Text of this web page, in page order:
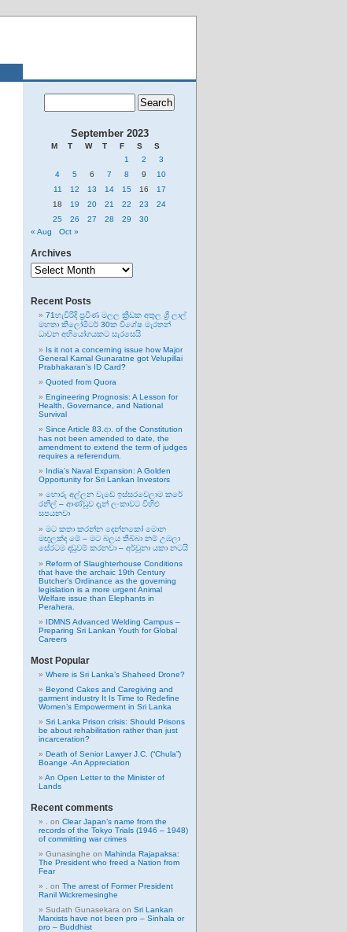
September 2023
M T W T F S
S
1
2
3
4
5 6 7 8 9
10
11
12 13 14 15 16
17
18
19 20 21 22 23
24
25
26 27 28 29
30
« Aug
Oct »
Archives
Archives
Recent Posts
71හැවිරිදි ප්‍රවීණ මලල ක්‍රීඩක අතුල ශ්‍රී ලාල්
මහතා කිලෝමීටර් 30ක විශේෂ මැරතන්
ධාවන අභියෝගයකට සැරසෙයි
Is it not a concerning issue how Major
General Kamal Gunaratne got Velupillai
Prabhakaran’s ID Card?
Quoted from Quora
Engineering Prognosis: A Lesson for
Health, Governance, and National
Survival
Since Article 83.ආ. of the Constitution
has not been amended to date, the
amendment to extend the term of judges
requires a referendum.
India’s Naval Expansion: A Golden
Opportunity for Sri Lankan Investors
හොරු අල්ලන වැඩේ ඉස්සරවෙලාම කරේ
රනිල් – ආණ්ඩුව දැන් ලංකාවට විහිළු
සපයනවා
මට කතා කරන්න දෙන්නකෝ මොන
මඟුලක්ද මේ – මට බලය තිබ්බා නම් උඹලා
සේරටම දඬුවම් කරනවා – අර්චුනා යකා නටයි
Reform of Slaughterhouse Conditions
that have the archaic 19th Century
Butcher’s Ordinance as the governing
legislation is a more urgent Animal
Welfare issue than Elephants in
Perahera.
IDMNS Advanced Welding Campus –
Preparing Sri Lankan Youth for Global
Careers
Most Popular
Where is Sri Lanka’s Shaheed Drone?
Beyond Cakes and Caregiving and
garment industry It Is Time to Redefine
Women’s Empowerment in Sri Lanka
Sri Lanka Prison crisis: Should Prisons
be about rehabilitation rather than just
incarceration?
Death of Senior Lawyer J.C. (“Chula”)
Boange -An Appreciation
An Open Letter to the Minister of
Lands
Recent comments
on Clear Japan’s name from the
records of the Tokyo Trials (1946 – 1948)
of committing war crimes
Gunasinghe on Mahinda Rajapaksa:
The President who freed a Nation from
Fear
on The arrest of Former President
Ranil Wickremesinghe
Sudath Gunasekara on Sri Lankan
Marxists have not been pro – Sinhala or
pro – Buddhist